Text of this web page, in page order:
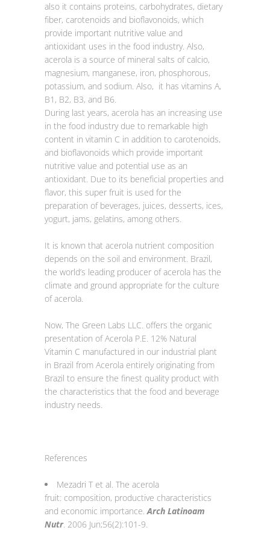
also it contains proteins, carbohydrates, dietary
fiber, carotenoids and bioflavonoids, which
provide important nutritive value and
antioxidant uses in the food industry. Also,
acerola is a source of mineral salts of calcio,
magnesium, manganese, iron, phosphorous,
potassium, and sodium. Also, it has vitamins A,
B1, B2, B3, and B6.
During last years, acerola has an increasing use
in the food industry due to remarkable high
content in vitamin C in addition to carotenoids,
and bioflavonoids which provide important
nutritive value and potential use as an
antioxidant. Due to its beneficial properties and
flavor, this super fruit is used for the
preparation of beverages, juices, desserts, ices,
yogurt, jams, gelatins, among others.
It is known that acerola nutrient composition
depends on the soil and environment. Brazil,
the world’s leading producer of acerola has the
climate and ground appropriate for the culture
of acerola.
Now, The Green Labs LLC. offers the organic
presentation of Acerola P.E. 12% Natural
Vitamin C manufactured in our industrial plant
in Brazil from Acerola entirely originating from
Brazil to ensure the finest quality product with
the characteristics that the food and beverage
industry needs.
References
Mezadri T et al. The acerola
fruit: composition, productive characteristics
and economic importance.Arch Latinoam
Nutr. 2006 Jun;56(2):101-9.